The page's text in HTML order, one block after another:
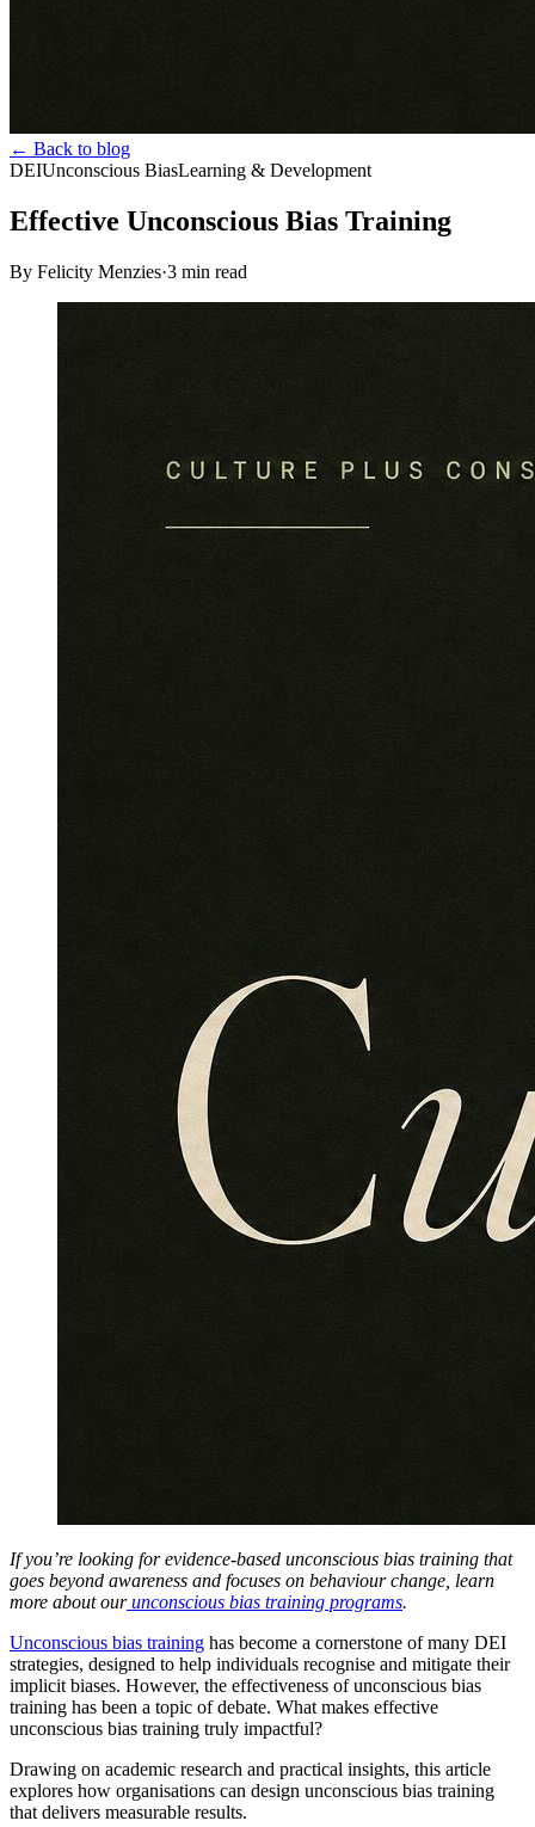
← Back to blog
DEIUnconscious BiasLearning & Development
Effective Unconscious Bias Training
By Felicity Menzies·3 min read
If you’re looking for evidence-based unconscious bias training that
goes beyond awareness and focuses on behaviour change, learn
more about ourunconscious bias training programs.
Unconscious bias training has become a cornerstone of many DEI
strategies, designed to help individuals recognise and mitigate their
implicit biases. However, the effectiveness of unconscious bias
training has been a topic of debate. What makes effective
unconscious bias training truly impactful?
Drawing on academic research and practical insights, this article
explores how organisations can design unconscious bias training
that delivers measurable results.